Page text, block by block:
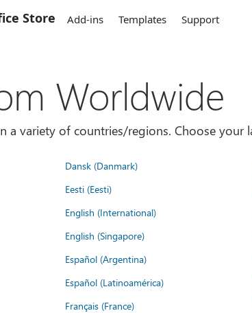
Store Add-ins Templates Support
Worldwide
a variety of countries/regions. Choose your
Dansk (Danmark)
Eesti (Eesti)
English (International)
English (Singapore)
Español (Argentina)
Español (Latinoamérica)
Français (France)